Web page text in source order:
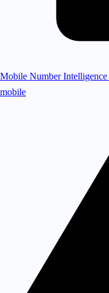
Mobile Number Intelligence
mobile